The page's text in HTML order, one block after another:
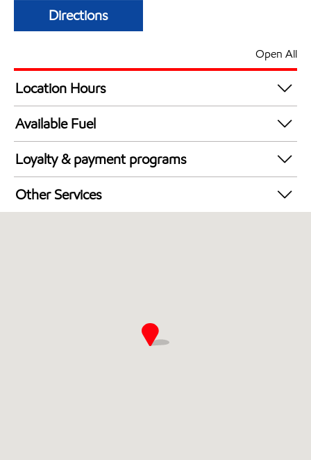
Directions
Open All
Location Hours
24 hours
Available Fuel
Synergy Diesel Efficient / Diesel
Loyalty & payment programs
Exxon Mobil Rewards+ in-store offers
Walmart+
Other Services